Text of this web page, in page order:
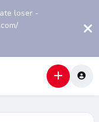
loser -